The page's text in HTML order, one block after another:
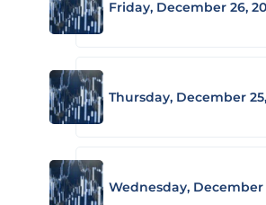
Friday, December 26,
Thursday, December
Wednesday, December